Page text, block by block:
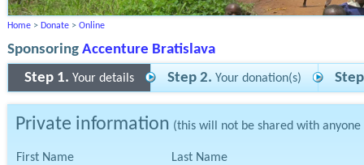
Home > Donate > Online
Sponsoring Accenture Bratislava
Step 1. Your details Step 2. Your donation(s)
Private information (this will not be shared with
First Name Last Name